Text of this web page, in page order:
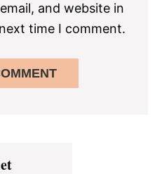
and website in
time I comment.